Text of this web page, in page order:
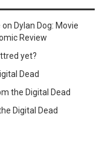
onDylan Dog: Movie
Review
yet?
Dead
the Digital Dead
Digital Dead